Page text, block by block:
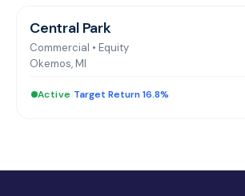
Central Park
Commercial • Equity
Okemos, MI
Active Target Return 16.8%